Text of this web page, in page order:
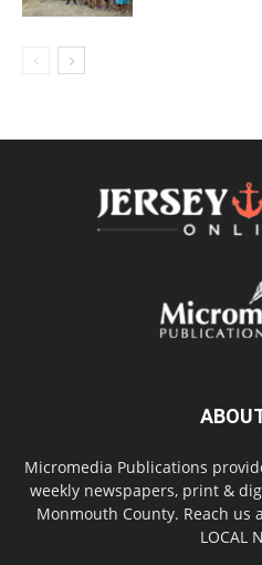
Micromedia Publications
weekly newspapers, print &
Monmouth County. Reach us
LOCAL